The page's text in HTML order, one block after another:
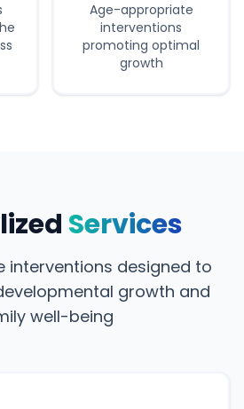
Age-appropriate
interventions
promoting optimal
growth
Services
interventions designed to
growth and
well-being